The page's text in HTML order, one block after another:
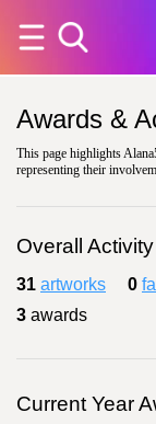
Awards &
This page highlights
representing their
Overall Activity
31 artworks 0
3 awards
Current Year